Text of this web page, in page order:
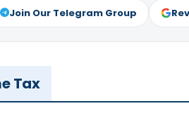
Join Our Telegram Group
Tax